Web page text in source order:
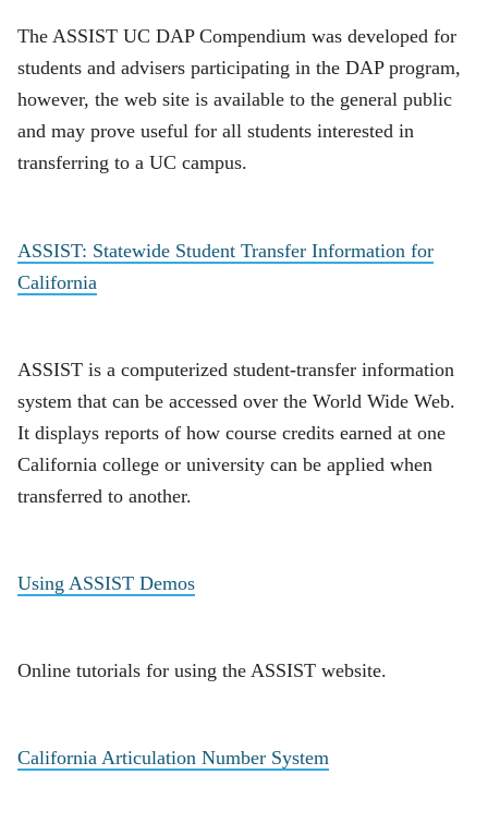
The ASSIST UC DAP Compendium was developed for
students and advisers participating in the DAP program,
however, the web site is available to the general public
and may prove useful for all students interested in
transferring to a UC campus.
ASSIST: Statewide Student Transfer Information for
California
ASSIST is a computerized student-transfer information
system that can be accessed over the World Wide Web.
It displays reports of how course credits earned at one
California college or university can be applied when
transferred to another.
Using ASSIST Demos
Online tutorials for using the ASSIST website.
California Articulation Number System